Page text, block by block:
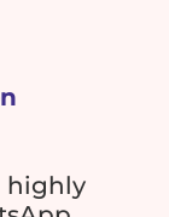
highly